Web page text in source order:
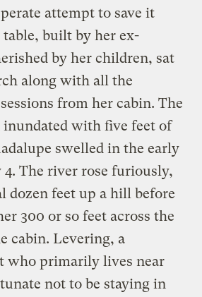
attempt to save it
built by her ex-
by her children, sat
along with all the
from her cabin. The
inundated with five feet of
swelled in the early
The river rose furiously,
dozen feet up a hill before
300 or so feet across the
cabin. Levering, a
who primarily lives near
not to be staying in